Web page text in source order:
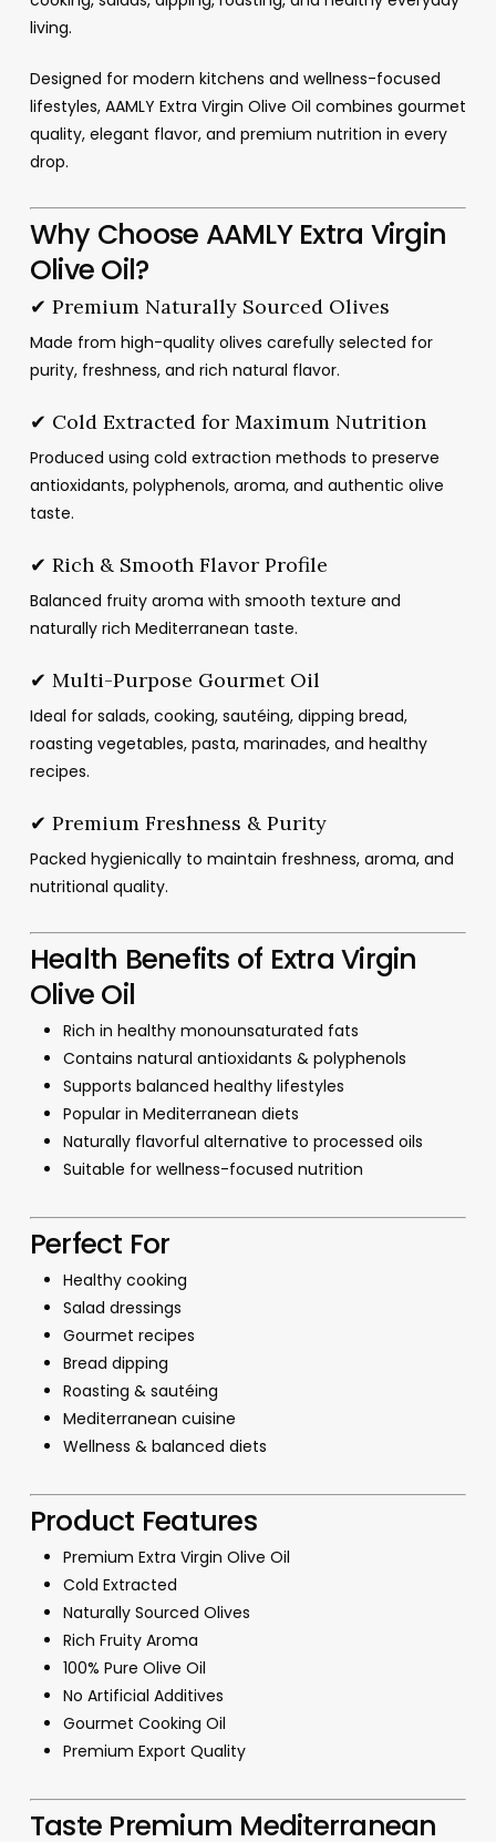
living.
Designed for modern kitchens and wellness-focused
lifestyles, AAMLY Extra Virgin Olive Oil combines gourmet
quality, elegant flavor, and premium nutrition in every
drop.
Why Choose AAMLY Extra Virgin
Olive Oil?
✔ Premium Naturally Sourced Olives
Made from high-quality olives carefully selected for
purity, freshness, and rich natural flavor.
✔ Cold Extracted for Maximum Nutrition
Produced using cold extraction methods to preserve
antioxidants, polyphenols, aroma, and authentic olive
taste.
✔ Rich & Smooth Flavor Profile
Balanced fruity aroma with smooth texture and
naturally rich Mediterranean taste.
✔ Multi-Purpose Gourmet Oil
Ideal for salads, cooking, sautéing, dipping bread,
roasting vegetables, pasta, marinades, and healthy
recipes.
✔ Premium Freshness & Purity
Packed hygienically to maintain freshness, aroma, and
nutritional quality.
Health Benefits of Extra Virgin
Olive Oil
Rich in healthy monounsaturated fats
Contains natural antioxidants & polyphenols
Supports balanced healthy lifestyles
Popular in Mediterranean diets
Naturally flavorful alternative to processed oils
Suitable for wellness-focused nutrition
Perfect For
Healthy cooking
Salad dressings
Gourmet recipes
Bread dipping
Roasting & sautéing
Mediterranean cuisine
Wellness & balanced diets
Product Features
Premium Extra Virgin Olive Oil
Cold Extracted
Naturally Sourced Olives
Rich Fruity Aroma
100% Pure Olive Oil
No Artificial Additives
Gourmet Cooking Oil
Premium Export Quality
Taste Premium Mediterranean